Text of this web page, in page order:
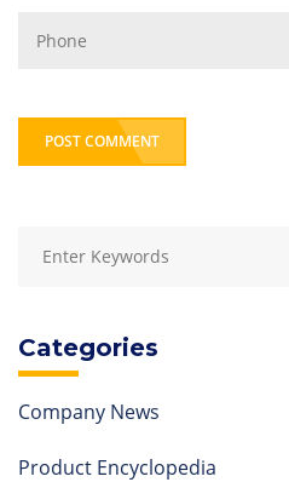
Categories
Company News
Product Encyclopedia
POST COMMENT